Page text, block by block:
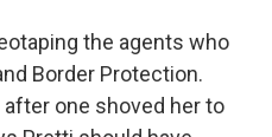
the agents who
Border Protection.
one shoved her to